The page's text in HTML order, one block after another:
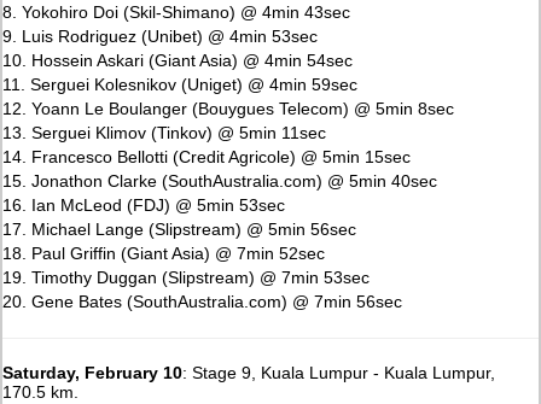
8. Yokohiro Doi (Skil-Shimano) @ 4min 43sec
9. Luis Rodriguez (Unibet) @ 4min 53sec
10. Hossein Askari (Giant Asia) @ 4min 54sec
11. Serguei Kolesnikov (Uniget) @ 4min 59sec
12. Yoann Le Boulanger (Bouygues Telecom) @ 5min 8sec
13. Serguei Klimov (Tinkov) @ 5min 11sec
14. Francesco Bellotti (Credit Agricole) @ 5min 15sec
15. Jonathon Clarke (SouthAustralia.com) @ 5min 40sec
16. Ian McLeod (FDJ) @ 5min 53sec
17. Michael Lange (Slipstream) @ 5min 56sec
18. Paul Griffin (Giant Asia) @ 7min 52sec
19. Timothy Duggan (Slipstream) @ 7min 53sec
20. Gene Bates (SouthAustralia.com) @ 7min 56sec
Saturday, February 10: Stage 9, Kuala Lumpur - Kuala Lumpur,
170.5 km.